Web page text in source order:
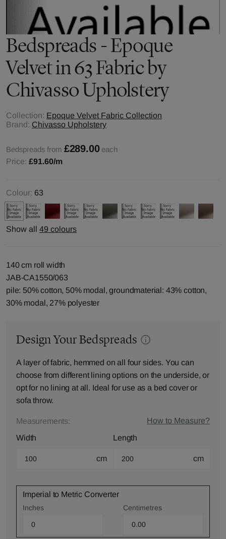
Bedspreads - Epoque
Velvet in 63 Fabric by
Chivasso Upholstery
Collection: Epoque Velvet Fabric Collection
Brand: Chivasso Upholstery
Bedspreads from £289.00 each
Price: £91.60/m
Colour: 63
Show all 49 colours
140 cm roll width
JAB-CA1550/063
pile: 50% cotton, 50% modal, groundmaterial: 43% cotton,
30% modal, 27% polyester
Design Your Bedspreads
A layer of fabric, hemmed on all four sides. You can
choose from different lining options on the underside, or
opt for no lining at all. Ideal for use as a bed cover or
sofa throw.
Measurements:
How to Measure?
Width
cm
Length
cm
Imperial to Metric Converter
Inches Centimetres